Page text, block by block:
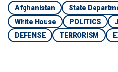
Afghanistan State
White House
POLITICS
DEFENSE
TERRORISM